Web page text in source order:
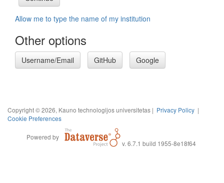
Allow me to type the name of my institution
Other options
Username/Email GitHub Google
Copyright © 2026, Kauno technologijos universitetas | Privacy Policy |
Cookie Preferences
Powered by
v. 6.7.1 build 1955-8e18f64